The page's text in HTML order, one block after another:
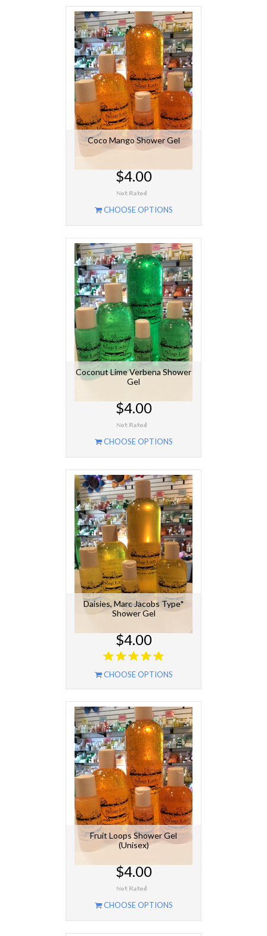
Coco Mango Shower Gel
$4.00
CHOOSE OPTIONS
Coconut Lime Verbena Shower
Gel
$4.00
CHOOSE OPTIONS
Daisies, Marc Jacobs Type*
Shower Gel
$4.00
CHOOSE OPTIONS
Fruit Loops Shower Gel
(Unisex)
$4.00
CHOOSE OPTIONS